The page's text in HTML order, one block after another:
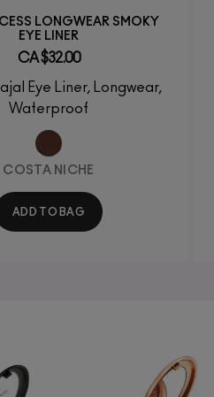
LONGWEAR SMOKY
EYE LINER
CA $32.00
Eye Liner, Longwear,
Waterproof
COSTA NICHE
ADD TO BAG